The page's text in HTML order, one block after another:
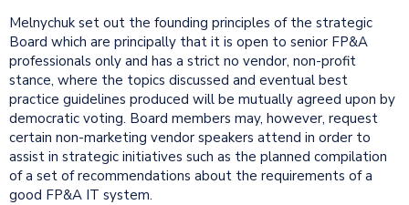
Melnychuk set out the founding principles of the strategic
Board which are principally that it is open to senior FP&A
professionals only and has a strict no vendor, non-profit
stance, where the topics discussed and eventual best
practice guidelines produced will be mutually agreed upon by
democratic voting. Board members may, however, request
certain non-marketing vendor speakers attend in order to
assist in strategic initiatives such as the planned compilation
of a set of recommendations about the requirements of a
good FP&A IT system.